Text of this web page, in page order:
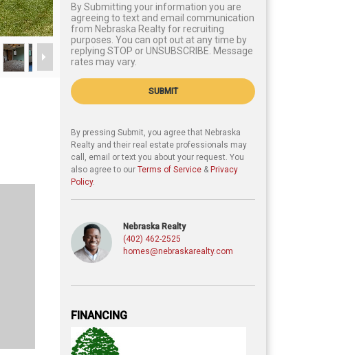
By Submitting your information you are
agreeing to text and email communication
from Nebraska Realty for recruiting
purposes. You can opt out at any time by
replying STOP or UNSUBSCRIBE. Message
rates may vary.
SUBMIT
By pressing Submit, you agree that Nebraska
Realty and their real estate professionals may
call, email or text you about your request. You
also agree to our Terms of Service & Privacy
Policy.
Nebraska Realty
(402) 462-2525
homes@nebraskarealty.com
FINANCING